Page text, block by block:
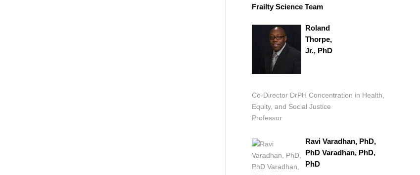
Frailty Science Team
Roland
Thorpe,
Jr., PhD
Co-Director DrPH Concentration in Health,
Equity, and Social Justice
Professor
Ravi Varadhan, PhD,
PhD Varadhan, PhD,
PhD